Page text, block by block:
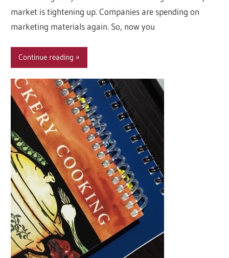
market is tightening up. Companies are spending on
marketing materials again. So, now you
Continue reading